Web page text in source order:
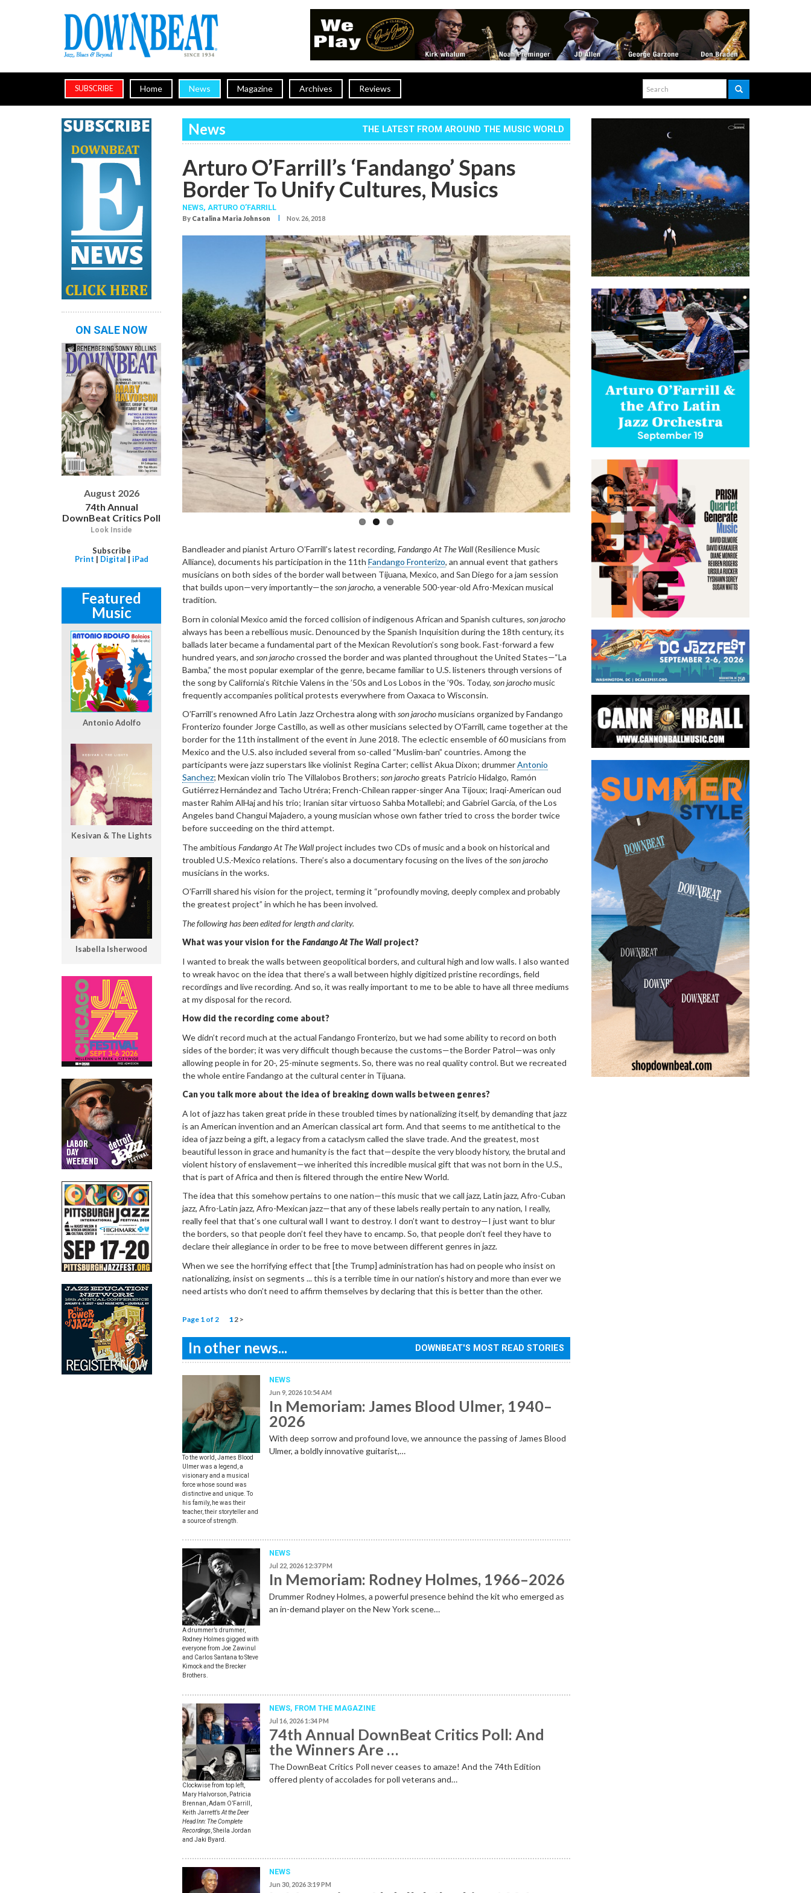
SUBSCRIBE Home News Magazine Archives Reviews
News THE LATEST FROM AROUND THE MUSIC WORLD
Arturo O’Farrill’s ‘Fandango’ Spans
Border To Unify Cultures, Musics
NEWS, ARTURO O’FARRILL
By Catalina Maria Johnson I Nov. 26, 2018
Bandleader and pianist Arturo O’Farrill’s latest recording, Fandango At The Wall(Resilience Music
Alliance), documents his participation in the 11th Fandango Fronterizo, an annual event that gathers
musicians on both sides of the border wall between Tijuana, Mexico, and San Diego for a jam session
that builds upon—very importantly—theson jarocho, a venerable 500-year-old Afro-Mexican musical
tradition.
Born in colonial Mexico amid the forced collision of indigenous African and Spanish cultures, sonjarocho
always has been a rebellious music. Denounced by the Spanish Inquisition during the 18th century, its
ballads later became a fundamental part of the Mexican Revolution’s song book. Fast-forward a few
hundred years, and sonjarochocrossed the border and was planted throughout the United States—“La
Bamba,” the most popular exemplar of the genre, became familiar to U.S. listeners through versions of
the song by California’s Ritchie Valens in the ’50s and Los Lobos in the ’90s. Today, son jarochomusic
frequently accompanies political protests everywhere from Oaxaca to Wisconsin.
O’Farrill’s renowned Afro Latin Jazz Orchestra along with son jarochomusicians organized by Fandango
Fronterizo founder Jorge Castillo, as well as other musicians selected by O’Farrill, came together at the
border for the 11th installment of the event in June 2018. The eclectic ensemble of 60 musicians from
Mexico and the U.S. also included several from so-called “Muslim-ban” countries. Among the
participants were jazz superstars like violinist Regina Carter; cellist Akua Dixon; drummerAntonio
Sanchez; Mexican violin trio The Villalobos Brothers; son jarocho greats Patricio Hidalgo, Ramón
Gutiérrez Hernández and Tacho Utréra; French-Chilean rapper-singer Ana Tijoux; Iraqi-American oud
master Rahim AlHaj and his trio; Iranian sitar virtuoso Sahba Motallebi; and Gabriel García, of the Los
Angeles band Changui Majadero, a young musician whose own father tried to cross the border twice
before succeeding on the third attempt.
The ambitious Fandango At The Wallproject includes two CDs of music and a book on historical and
troubled U.S.-Mexico relations. There’s also a documentary focusing on the lives of thesonjarocho
musicians in the works.
O’Farrill shared his vision for the project, terming it “profoundly moving, deeply complex and probably
the greatest project” in which he has been involved.
The following has been edited for length andclarity.
What was your vision for the Fandango At The Wall project?
I wanted to break the walls between geopolitical borders, and cultural high and low walls. I also wanted
to wreak havoc on the idea that there’s a wall between highly digitized pristine recordings, field
recordings and live recording. And so, it was really important to me to be able to have all three mediums
at my disposal for the record.
How did the recording come about?
We didn’t record much at the actual Fandango Fronterizo, but we had some ability to record on both
sides of the border; it was very difficult though because the customs—the Border Patrol—was only
allowing people in for 20-, 25-minute segments. So, there was no real quality control. But we recreated
the whole entire Fandango at the cultural center in Tijuana.
Can you talk more about the idea of breaking down walls between genres?
A lot of jazz has taken great pride in these troubled times by nationalizing itself, by demanding that jazz
is an American invention and an American classical art form. And that seems to me antithetical to the
idea of jazz being a gift, a legacy from a cataclysm called the slave trade. And the greatest, most
beautiful lesson in grace and humanity is the fact that—despite the very bloody history, the brutal and
violent history of enslavement—we inherited this incredible musical gift that was not born in the U.S.,
that is part of Africa and then is filtered through the entire New World.
The idea that this somehow pertains to one nation—this music that we call jazz, Latin jazz, Afro-Cuban
jazz, Afro-Latin jazz, Afro-Mexican jazz—that any of these labels really pertain to any nation, I really,
really feel that that’s one cultural wall I want to destroy. I don’t want to destroy—I just want to blur
the borders, so that people don’t feel they have to encamp. So, that people don’t feel they have to
declare their allegiance in order to be free to move between different genres in jazz.
When we see the horrifying effect that [the Trump] administration has had on people who insist on
nationalizing, insist on segments ... this is a terrible time in our nation’s history and more than ever we
need artists who don’t need to affirm themselves by declaring that this is better than the other.
Page 1 of 2 12 >
In other news... DOWNBEAT'S MOST READ STORIES
To the world, James Blood
Ulmer was a legend, a
visionary and a musical
force whose sound was
distinctive and unique. To
his family, he was their
teacher, their storyteller and
a source of strength.
NEWS
Jun 9, 2026 10:54 AM
In Memoriam: James Blood Ulmer, 1940–
2026
With deep sorrow and profound love, we announce the passing of James Blood
Ulmer, a boldly innovative guitarist,…
A drummer’s drummer,
Rodney Holmes gigged with
everyone from Joe Zawinul
and Carlos Santana to Steve
Kimock and the Brecker
Brothers.
NEWS
Jul 22, 2026 12:37 PM
In Memoriam: Rodney Holmes, 1966–2026
Drummer Rodney Holmes, a powerful presence behind the kit who emerged as
an in-demand player on the New York scene…
Clockwise from top left,
Mary Halvorson, Patricia
Brennan, Adam O’Farrill,
Keith Jarrett’s At the Deer
Head Inn: The Complete
Recordings , Sheila Jordan
and Jaki Byard.
NEWS, FROM THE MAGAZINE
Jul 16, 2026 1:34 PM
74th Annual DownBeat Critics Poll: And
the Winners Are …
The DownBeat Critics Poll never ceases to amaze! And the 74th Edition
offered plenty of accolades for poll veterans and…
NEWS
Jun 30, 2026 3:19 PM
ON SALE NOW
August 2026
74th Annual
DownBeat Critics Poll
Look Inside
Subscribe
Print | Digital | iPad
Featured
Music
Antonio Adolfo
Kesivan & The Lights
Isabella Isherwood